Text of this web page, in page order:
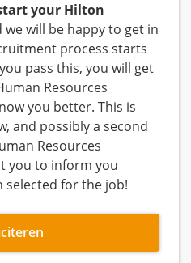
your Hilton
we will be happy to get in
process starts
pass this, you will get
Resources
you better. This is
and possibly a second
Resources
you to inform you
selected for the job!